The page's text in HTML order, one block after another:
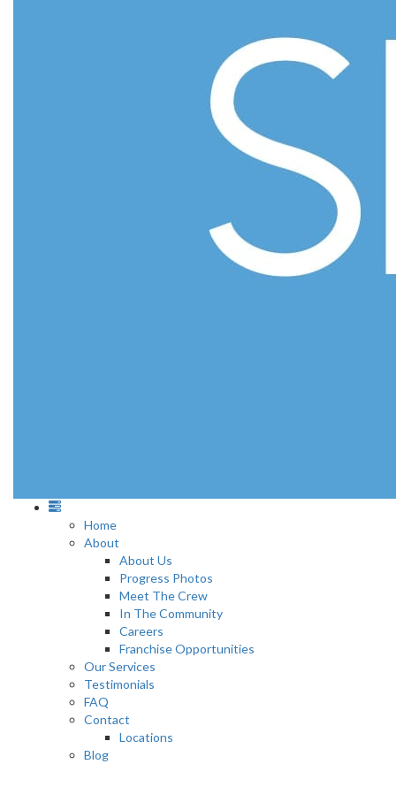
Home
About
About Us
Progress Photos
Meet The Crew
In The Community
Careers
Franchise Opportunities
Our Services
Testimonials
FAQ
Contact
Locations
Blog